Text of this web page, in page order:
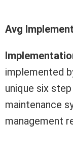
Avg
implemented
unique six
maintenance
management